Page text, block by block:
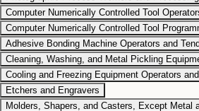
Computer Numerically Controlled Tool
Computer Numerically Controlled Tool
Adhesive Bonding Machine Operators and
Cleaning, Washing, and Metal Pickling
Cooling and Freezing Equipment Operators
Etchers and Engravers
Molders, Shapers, and Casters, Except Metal